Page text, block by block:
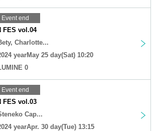
Event end
FES vol.04
Charlotte...
yearMay 25 day(Sat) 10:20
0
Event end
FES vol.03
Cap...
yearApr. 30 day(Tue) 13:15